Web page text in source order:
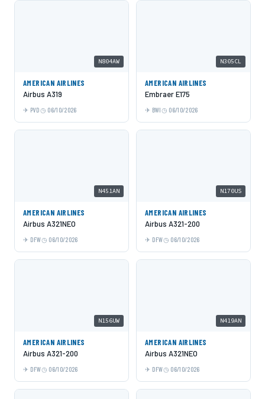
N804AW
AMERICAN AIRLINES
Airbus A319
PVD 06/10/2026
N305CL
AMERICAN AIRLINES
Embraer E175
BWI 06/10/2026
N451AN
AMERICAN AIRLINES
Airbus A321NEO
DFW 06/10/2026
N170US
AMERICAN AIRLINES
Airbus A321-200
DFW 06/10/2026
N156UW
AMERICAN AIRLINES
Airbus A321-200
DFW 06/10/2026
N419AN
AMERICAN AIRLINES
Airbus A321NEO
DFW 06/10/2026